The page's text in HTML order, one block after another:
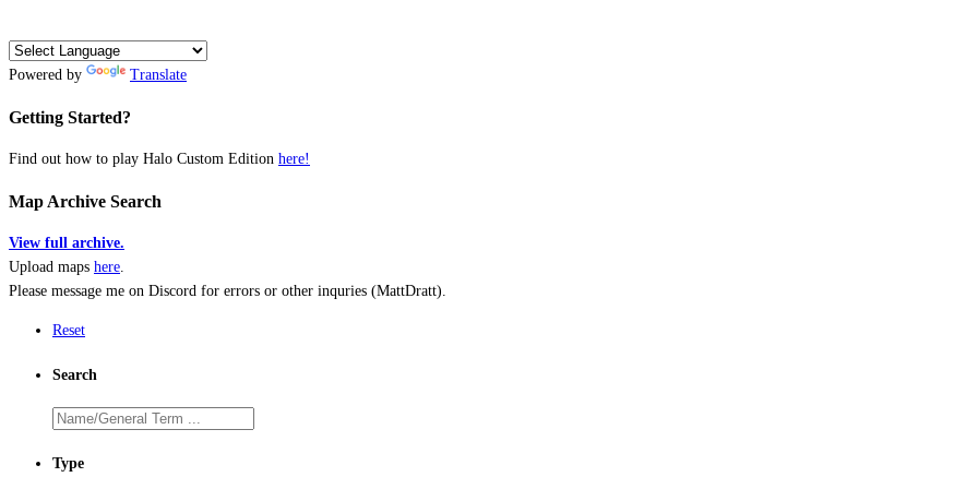
Powered by Translate
Getting Started?
Find out how to play Halo Custom Edition here!
Map Archive Search
View full archive.
Upload maps here
Please message me on Discord for errors or other inquries (MattDratt).
Reset
Search
Type